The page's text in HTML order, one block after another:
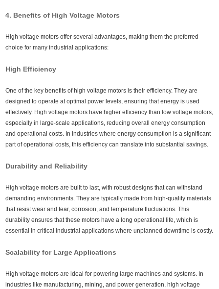
4. Benefits of High Voltage Motors
High voltage motors offer several advantages, making them the preferred
choice for many industrial applications:
High Efficiency
One of the key benefits of high voltage motors is their efficiency. They are
designed to operate at optimal power levels, ensuring that energy is used
effectively. High voltage motors have higher efficiency than low voltage motors,
especially in large-scale applications, reducing overall energy consumption
and operational costs. In industries where energy consumption is a significant
part of operational costs, this efficiency can translate into substantial savings.
Durability and Reliability
High voltage motors are built to last, with robust designs that can withstand
demanding environments. They are typically made from high-quality materials
that resist wear and tear, corrosion, and temperature fluctuations. This
durability ensures that these motors have a long operational life, which is
essential in critical industrial applications where unplanned downtime is costly.
Scalability for Large Applications
High voltage motors are ideal for powering large machines and systems. In
industries like manufacturing, mining, and power generation, high voltage